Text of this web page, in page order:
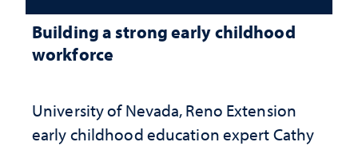
Building a strong early childhood
workforce
University of Nevada, Reno Extension
early childhood education expert Cathy